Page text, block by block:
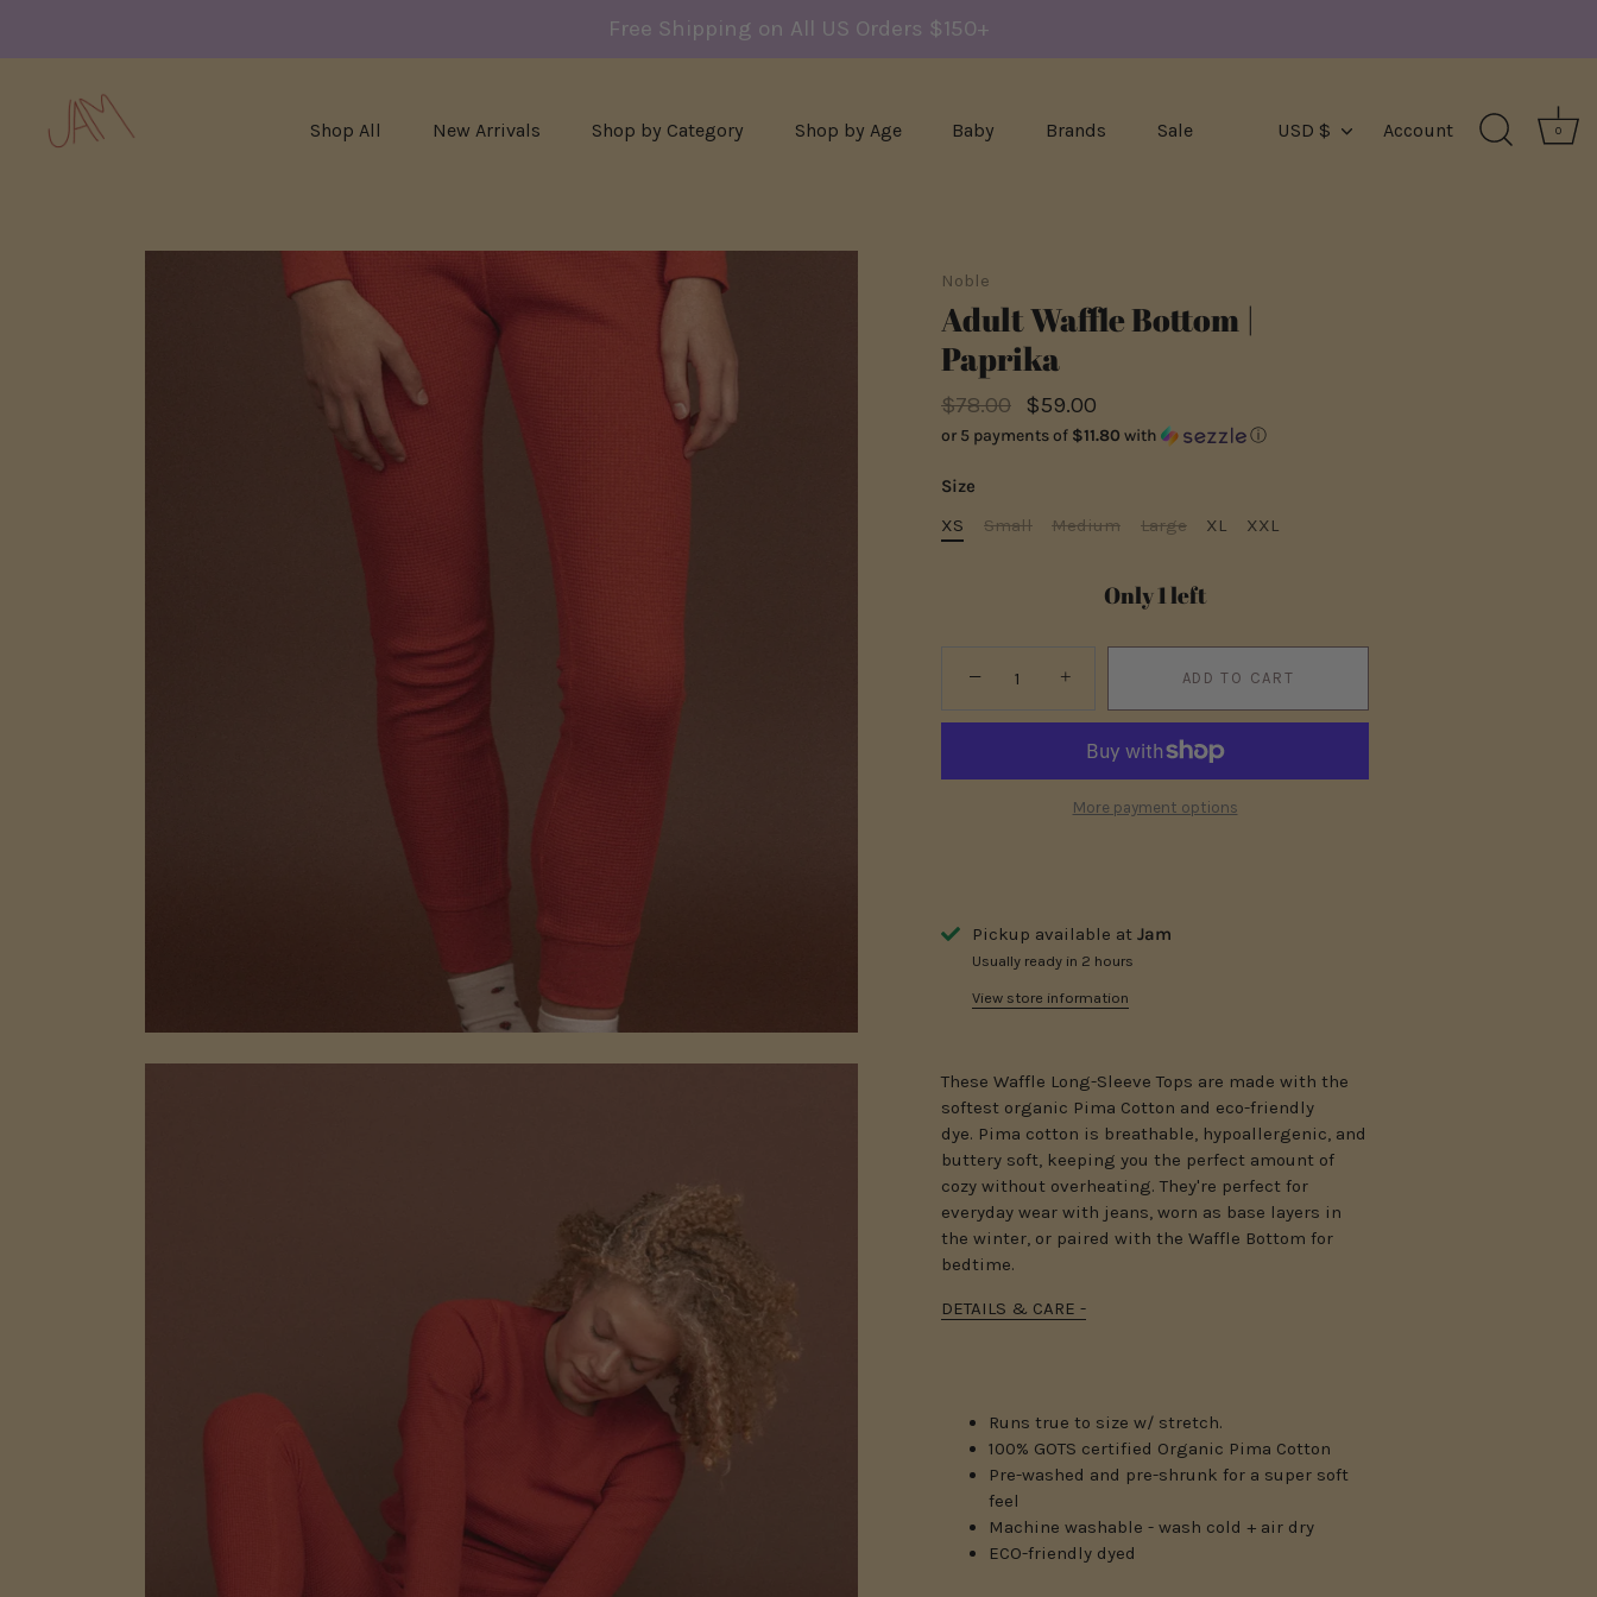
Free Shipping on All US Orders $150+
Shop All New Arrivals Shop by Category Shop by Age Baby Brands Sale Currency
USD $ Account 0
Noble
Adult Waffle Bottom |
Paprika
$78.00 $59.00
or 5 payments of $11.80 with ⓘ
Size
XS
Small Medium Large XL XXL
Only 1 left
− + ADD TO CART
More payment options
Pickup available at Jam
Usually ready in 2 hours
View store information
These Waffle Long-Sleeve Tops are made with the
softest organic Pima Cotton and eco-friendly
dye. Pima cotton is breathable, hypoallergenic, and
buttery soft, keeping you the perfect amount of
cozy without overheating. They're perfect for
everyday wear with jeans, worn as base layers in
the winter, or paired with the Waffle Bottom for
bedtime.
DETAILS & CARE -
Runs true to size w/ stretch.
100% GOTS certified Organic Pima Cotton
Pre-washed and pre-shrunk for a super soft
feel
Machine washable - wash cold + air dry
ECO-friendly dyed